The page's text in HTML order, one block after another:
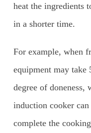
heat the ingredients
in a shorter time.
For example, when
equipment may take
degree of doneness,
induction cooker
complete the